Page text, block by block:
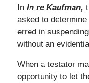
In In re Kaufman,
asked to determine
erred in
without an
When a testator
opportunity to let